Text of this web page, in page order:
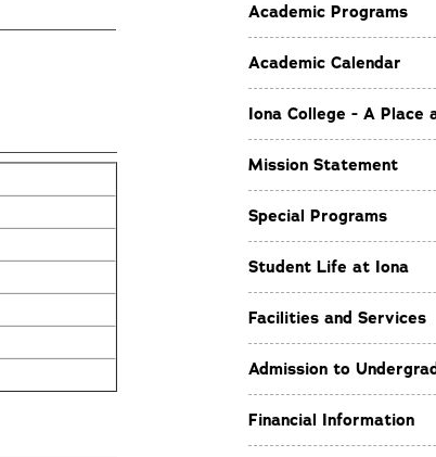
Academic Programs
Academic Calendar
Iona College - A Place
Mission Statement
Special Programs
Student Life at Iona
Facilities and Services
Admission to
Financial Information